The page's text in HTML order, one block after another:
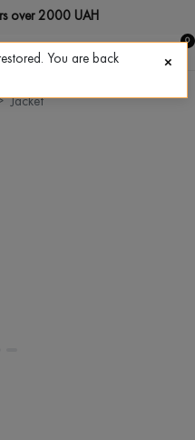
over 2000 UAH
0
Jacket
You are back